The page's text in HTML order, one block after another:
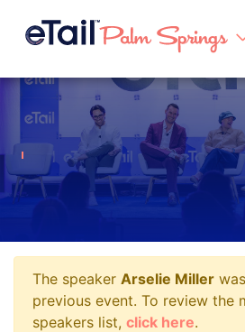
The speaker Arselie Miller
previous event. To review the
speakers list, click here.